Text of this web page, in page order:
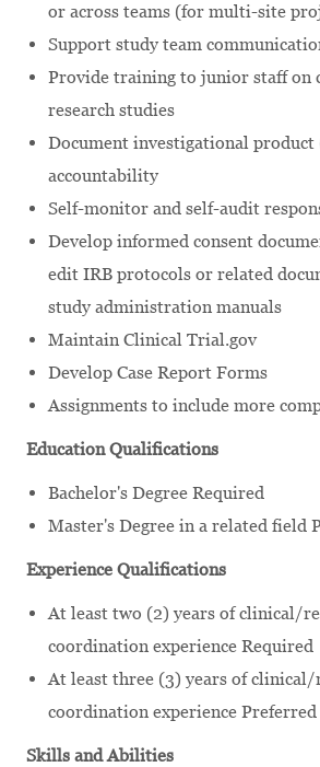
or across teams (for multi-site
Support study team
Provide training to junior staff on
research studies
Document investigational
accountability
Self-monitor and self-audit
Develop informed consent
edit IRB protocols or related
study administration manuals
Maintain Clinical Trial.gov
Develop Case Report Forms
Assignments to include more
Education Qualifications
Bachelor's Degree Required
Master's Degree in a related field
Experience Qualifications
At least two (2) years of clinical/
coordination experience Required
At least three (3) years of clinical/
coordination experience Preferred
Skills and Abilities